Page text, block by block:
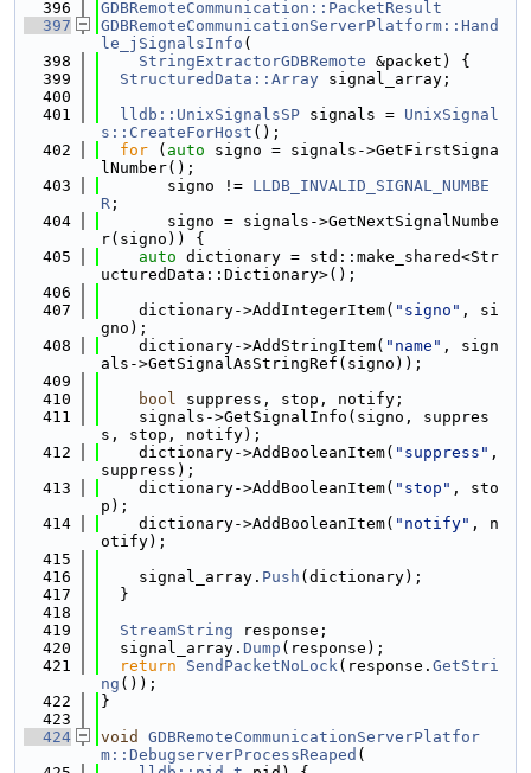
  396
GDBRemoteCommunication::PacketResult
  397
GDBRemoteCommunicationServerPlatform::Hand
le_jSignalsInfo (
  398
StringExtractorGDBRemote &packet) {
  399
StructuredData::Array signal_array;
  400
  401
lldb::UnixSignalsSP signals = UnixSignal
s::CreateForHost ();
  402
for ( auto signo = signals->GetFirstSigna
lNumber();
  403
       signo !=
LLDB_INVALID_SIGNAL_NUMBE
R ;
  404
       signo = signals->GetNextSignalNumbe
r(signo)) {
  405
auto dictionary = std::make_shared<Str
ucturedData::Dictionary>();
  406
  407
    dictionary->AddIntegerItem(
"signo" , si
gno);
  408
    dictionary->AddStringItem(
"name" , sign
als->GetSignalAsStringRef(signo));
  409
  410
bool suppress, stop, notify;
  411
    signals->GetSignalInfo(signo, suppres
s, stop, notify);
  412
    dictionary->AddBooleanItem(
"suppress" ,
suppress);
  413
    dictionary->AddBooleanItem(
"stop" , sto
p);
  414
    dictionary->AddBooleanItem(
"notify" , n
otify);
  415
  416
    signal_array.
Push (dictionary);
  417
  }
  418
  419
StreamString response;
  420
  signal_array.
Dump (response);
  421
return SendPacketNoLock(response. GetStri
ng ());
  422
}
  423
  424
void
GDBRemoteCommunicationServerPlatfor
m::DebugserverProcessReaped (